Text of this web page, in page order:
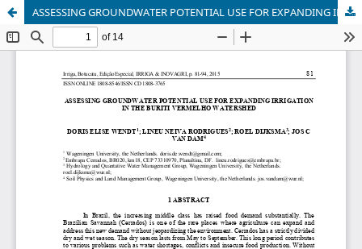
ASSESSING GROUNDWATER POTENTIAL USE FOR EXPANDING IRRIGATION IN THE BURITI VERMELHO WATERSHED